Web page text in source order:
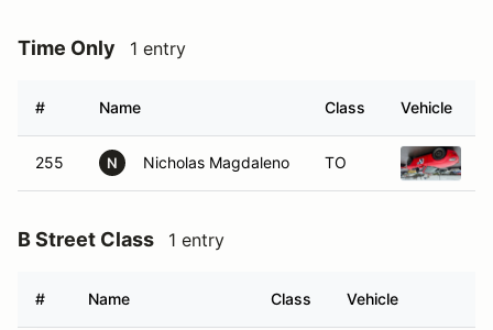
Time Only 1 entry
# Name Class Vehicle
255 N Nicholas Magdaleno TO
B Street Class 1 entry
# Name Class Vehicle